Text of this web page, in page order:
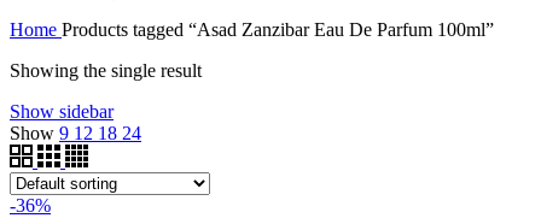
Home Products tagged “Asad Zanzibar Eau De Parfum 100ml”
Showing the single result
Show sidebar
Show 9 12 18 24
-36%